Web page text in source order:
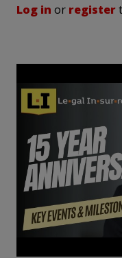
Log in or register